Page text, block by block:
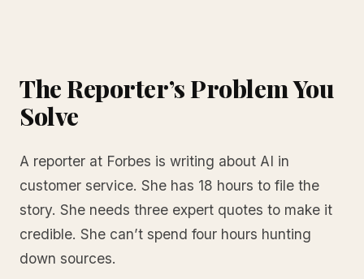
The Reporter’s Problem You
Solve
A reporter at Forbes is writing about AI in
customer service. She has 18 hours to file the
story. She needs three expert quotes to make it
credible. She can’t spend four hours hunting
down sources.